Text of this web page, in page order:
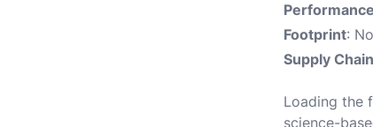
Performance
Footprint:
Supply Chain
Loading the
science-